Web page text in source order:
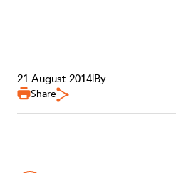
21 August 2014|By
Share